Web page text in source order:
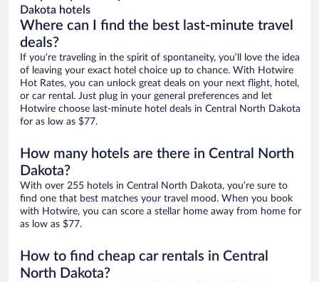
Dakota hotels
Where can I find the best last-minute travel
deals?
If you’re traveling in the spirit of spontaneity, you’ll love the idea
of leaving your exact hotel choice up to chance. With Hotwire
Hot Rates, you can unlock great deals on your next flight, hotel,
or car rental. Just plug in your general preferences and let
Hotwire choose last-minute hotel deals in Central North Dakota
for as low as $77.
How many hotels are there in Central North
Dakota?
With over 255 hotels in Central North Dakota, you’re sure to
find one that best matches your travel mood. When you book
with Hotwire, you can score a stellar home away from home for
as low as $77.
How to find cheap car rentals in Central
North Dakota?